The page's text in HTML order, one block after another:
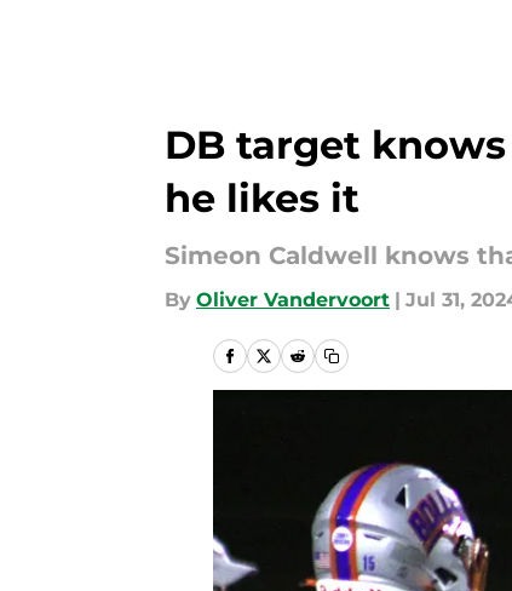
DB target
he likes it
Simeon Caldwell knows
By Oliver Vandervoort | Jul 31,